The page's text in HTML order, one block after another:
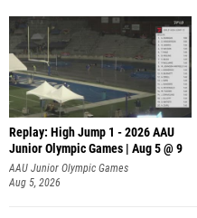
Replay: High Jump 1 - 2026 AAU
Junior Olympic Games | Aug 5 @ 9
AAU Junior Olympic Games
Aug 5, 2026